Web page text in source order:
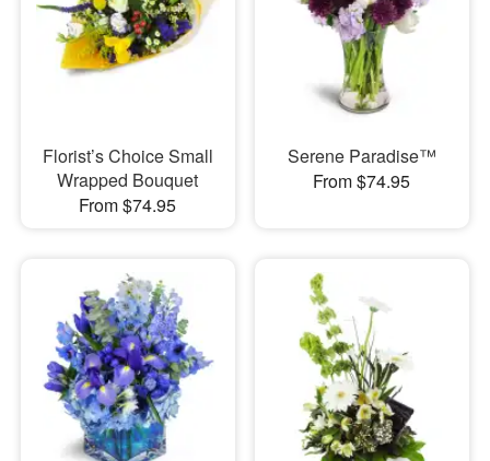
Florist’s Choice Small
Wrapped Bouquet
From $74.95
Serene Paradise™
From $74.95